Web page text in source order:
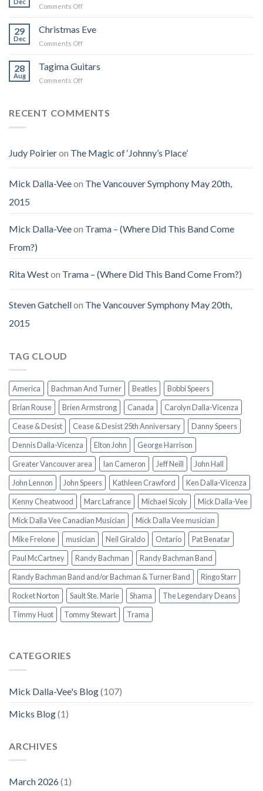
I
Saw
Best
Comments Offon
for
29
Dec
Christmas Eve
Comments Offon
Eve
28
Aug
Tagima Guitars
Comments Offon
RECENT COMMENTS
Judy Poirieron The Magic of ‘Johnny’s Place’
Mick Dalla-Veeon The Vancouver Symphony May 20th,
2015
Mick Dalla-Veeon Trama – (Where Did This Band Come
From?)
Rita Weston Trama – (Where Did This Band Come From?)
Steven Gatchellon The Vancouver Symphony May 20th,
2015
TAG CLOUD
America Bachman And Turner Beatles
Bobbi Speers
Brian Rouse
Brien Armstrong Canada
Carolyn Dalla-Vicenza
Cease & Desist
Cease & Desist 25th Anniversary
Danny Speers
Dennis Dalla-Vicenza
Elton John
George Harrison
Greater Vancouver area
Ian Cameron Jeff Neill
John Hall
John Lennon
John Speers Kathleen Crawford
Ken Dalla-Vicenza
Kenny Cheatwood
Marc Lafrance Michael Sicoly
Mick Dalla-Vee
Mick Dalla Vee Canadian Musician
Mick Dalla Vee musician
Mike Frelone
musician Neil Giraldo Ontario
Pat Benatar
Paul McCartney
Randy Bachman
Randy Bachman Band
Randy Bachman Band and/or Bachman & Turner Band
Ringo Starr
Rocket Norton
Sault Ste. Marie Shama
The Legendary Deans
Timmy Huot
Tommy Stewart Trama
CATEGORIES
Mick Dalla-Vee's Blog(107)
Micks Blog(1)
ARCHIVES
March 2026(1)